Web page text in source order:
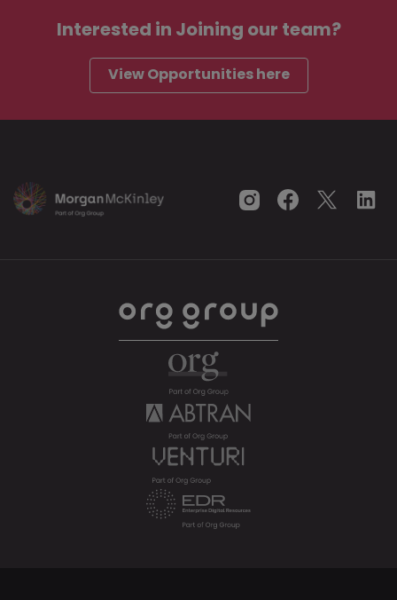
Interested in Joining our team?
View Opportunities here